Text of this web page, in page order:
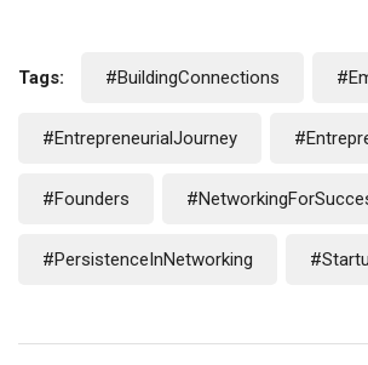
Tags: #BuildingConnections
#EntrepreneurialJourney
#Founders
#PersistenceInNetworking